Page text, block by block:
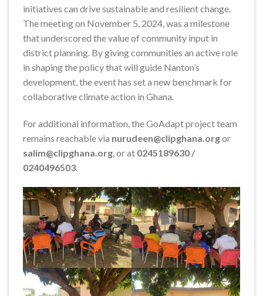
initiatives can drive sustainable and resilient change.
The meeting on November 5, 2024, was a milestone
that underscored the value of community input in
district planning. By giving communities an active role
in shaping the policy that will guide Nanton’s
development, the event has set a new benchmark for
collaborative climate action in Ghana.
For additional information, the GoAdapt project team
remains reachable via nurudeen@clipghana.orgor
salim@clipghana.org , or at 0245189630 /
0240496503